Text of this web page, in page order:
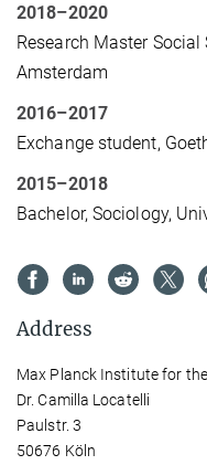
2018–2020
Research Master
Amsterdam
2016–2017
Exchange student,
2015–2018
Bachelor, Sociology,
Address
Max Planck Institute for
Dr. Camilla Locatelli
Paulstr. 3
50676 Köln